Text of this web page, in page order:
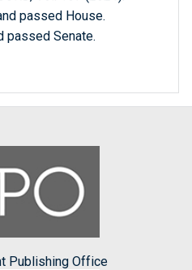
passed House.
passed Senate.
Publishing Office